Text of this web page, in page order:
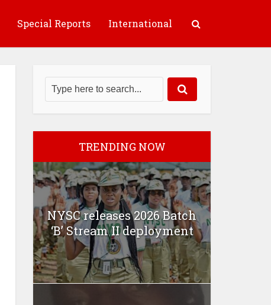
Special Reports International
TRENDING NOW
NYSC releases 2026 Batch
‘B’ Stream II deployment